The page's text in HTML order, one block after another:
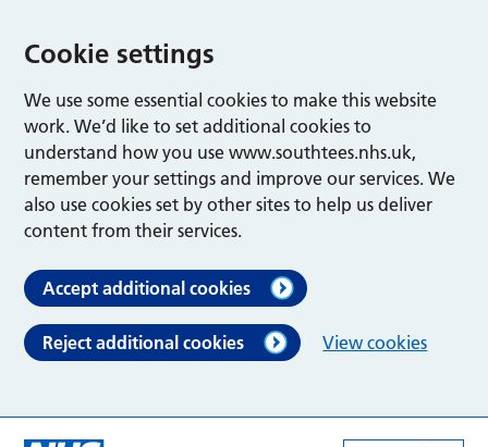
Cookie settings
We use some essential cookies to make this website
work. We’d like to set additional cookies to
understand how you use www.southtees.nhs.uk,
remember your settings and improve our services. We
also use cookies set by other sites to help us deliver
content from their services.
Accept additional cookies
Reject additional cookies View cookies